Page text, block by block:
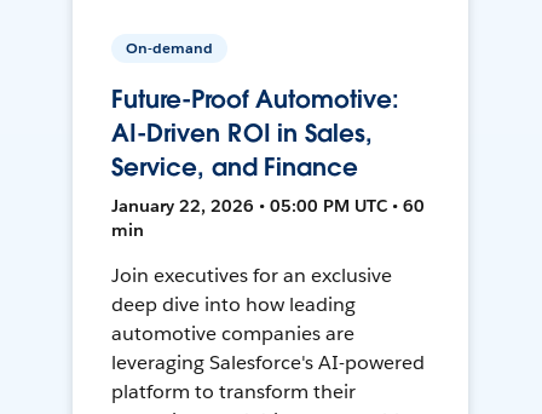
On-demand
Future-Proof Automotive:
AI-Driven ROI in Sales,
Service, and Finance
January 22, 2026 • 05:00 PM UTC • 60
min
Join executives for an exclusive
deep dive into how leading
automotive companies are
leveraging Salesforce's AI-powered
platform to transform their